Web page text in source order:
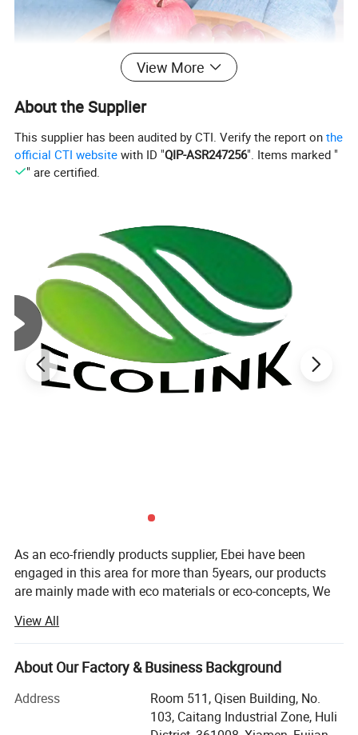
View More
About the Supplier
This supplier has been audited by CTI. Verify the report onthe
official CTI website with ID "QIP-ASR247256". Items marked "
" are certified.
As an eco-friendly products supplier, Ebei have been
engaged in this area for more than 5years, our products
are mainly made with eco materials or eco-concepts, We
gift and office which is made by bamboo, solid wood,
bamboo fiber, silicone, wood & plastic composited
material, biodegradable and recycled materials and so on.
saving sockets, timers and energy meters with eco-
concept which can be helpful for reducing CO2 emission.
View All
About Our Factory & Business Background
Address
Room 511, Qisen Building, No.
103, Caitang Industrial Zone, Huli